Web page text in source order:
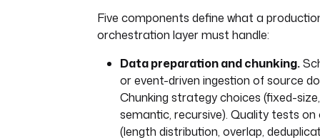
Five components define what a
orchestration layer must handle:
Data preparation and chunking.
or event-driven ingestion of source
Chunking strategy choices (fixed-size,
semantic, recursive). Quality tests on
(length distribution, overlap,